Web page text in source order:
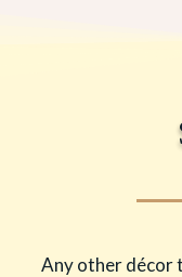
Any other décor